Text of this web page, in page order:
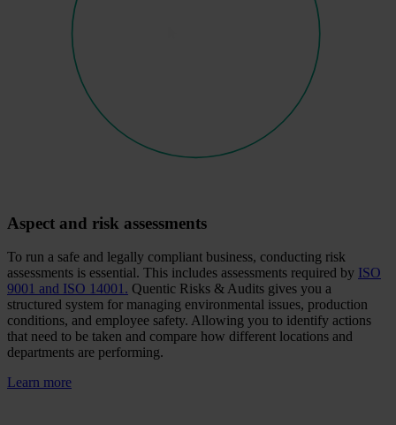
Aspect and risk assessments
To run a safe and legally compliant business, conducting risk
assessments is essential. This includes assessments required by ISO
9001 and ISO 14001. Quentic Risks & Audits gives you a
structured system for managing environmental issues, production
conditions, and employee safety. Allowing you to identify actions
that need to be taken and compare how different locations and
departments are performing.
Learn more